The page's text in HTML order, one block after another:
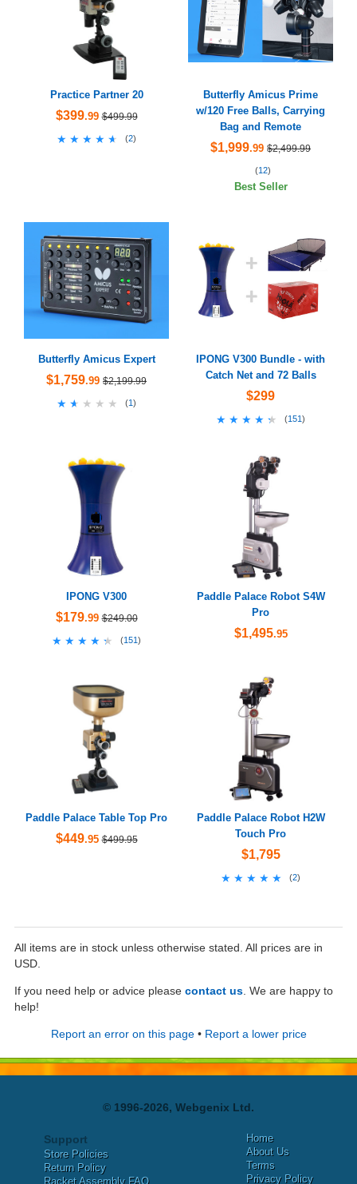
Practice Partner 20
$399.99 $499.99
★★★★★
★★★★★ (2)
Butterfly Amicus Prime
w/120 Free Balls, Carrying
Bag and Remote
$1,999.99 $2,499.99
(12)
Best Seller
Butterfly Amicus Expert
$1,759.99 $2,199.99
★★★★★
★★★★★ (1 )
IPONG V300 Bundle - with
Catch Net and 72 Balls
$299
★★★★★
★★★★★ (151 )
IPONG V300
$179.99 $249.00
★★★★★
★★★★★ (151 )
Paddle Palace Robot S4W
Pro
$1,495.95
Paddle Palace Table Top Pro
$449.95 $499.95
Paddle Palace Robot H2W
Touch Pro
$1,795
★★★★★
★★★★★ (2)
All items are in stock unless otherwise stated. All prices are in
USD.
If you need help or advice please contact us . We are happy to
help!
Report an error on this page• Report a lower price
© 1996-2026, Webgenix Ltd.
Support
Store Policies
Return Policy
Racket Assembly FAQ
Home
About Us
Terms
Privacy Policy